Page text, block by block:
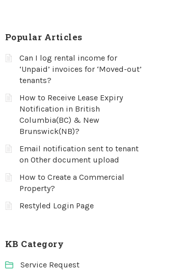
Popular Articles
Can I log rental income for
‘Unpaid’ invoices for ‘Moved-out’
tenants?
How to Receive Lease Expiry
Notification in British
Columbia(BC) & New
Brunswick(NB)?
Email notification sent to tenant
on Other document upload
How to Create a Commercial
Property?
Restyled Login Page
KB Category
Service Request